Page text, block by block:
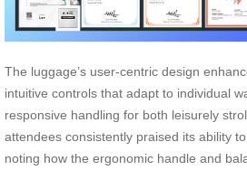
The luggage’s user-centric design
intuitive controls that adapt to individual
responsive handling for both leisurely
attendees consistently praised its ability
noting how the ergonomic handle and